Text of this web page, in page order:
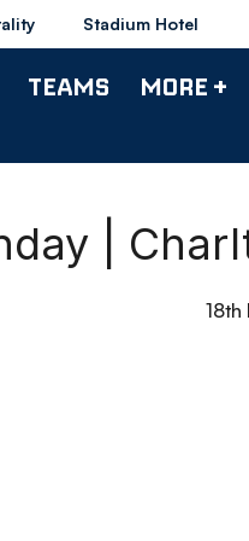
Stadium Hotel
TEAMS MORE +
|
18th